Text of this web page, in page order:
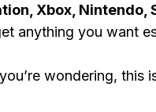
Xbox, Nintendo,
anything you want
wondering, this